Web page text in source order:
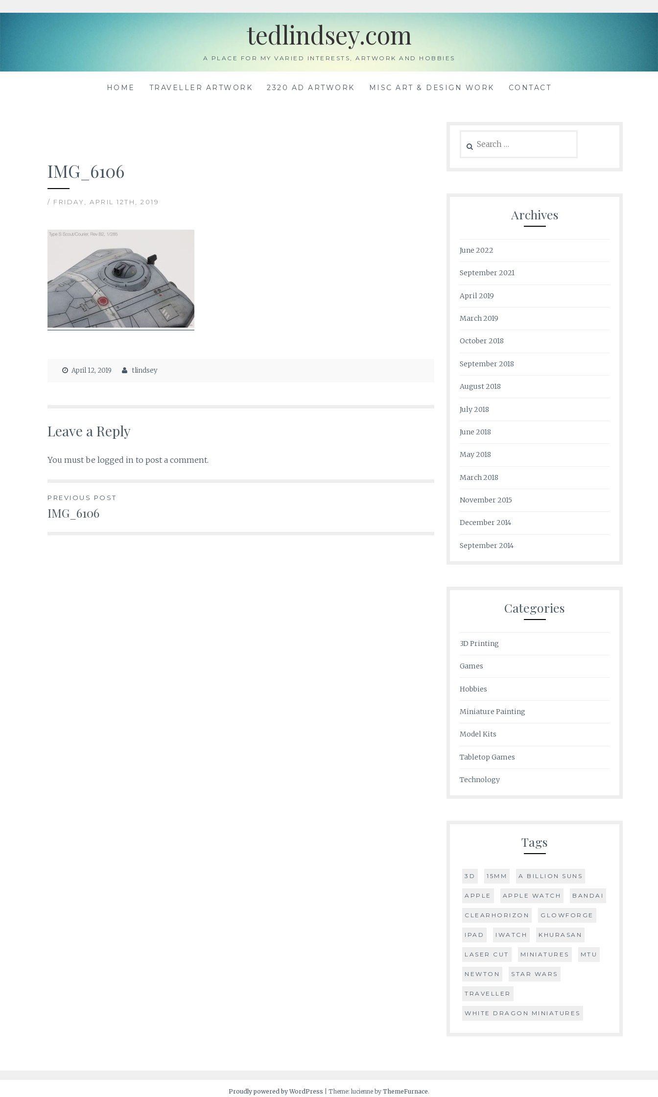
tedlindsey.com
A PLACE FOR MY VARIED INTERESTS, ARTWORK AND HOBBIES
HOME TRAVELLER ARTWORK 2320 AD ARTWORK MISC ART & DESIGN WORK CONTACT
IMG_6106
/ FRIDAY, APRIL 12TH, 2019
April 12, 2019 tlindsey
Leave a Reply
You must be logged in to post a comment.
Post
navigation
PREVIOUS POST
IMG_6106
for:
Archives
June 2022
September 2021
April 2019
March 2019
October 2018
September 2018
August 2018
July 2018
June 2018
May 2018
March 2018
November 2015
December 2014
September 2014
Categories
3D Printing
Games
Hobbies
Miniature Painting
Model Kits
Tabletop Games
Technology
Tags
3D 15MM A BILLION SUNS
APPLE APPLE WATCH BANDAI
CLEARHORIZON GLOWFORGE
IPAD IWATCH KHURASAN
LASER CUT MINIATURES MTU
NEWTON STAR WARS
TRAVELLER
WHITE DRAGON MINIATURES
Proudly powered by WordPress Theme: lucienne by ThemeFurnace.